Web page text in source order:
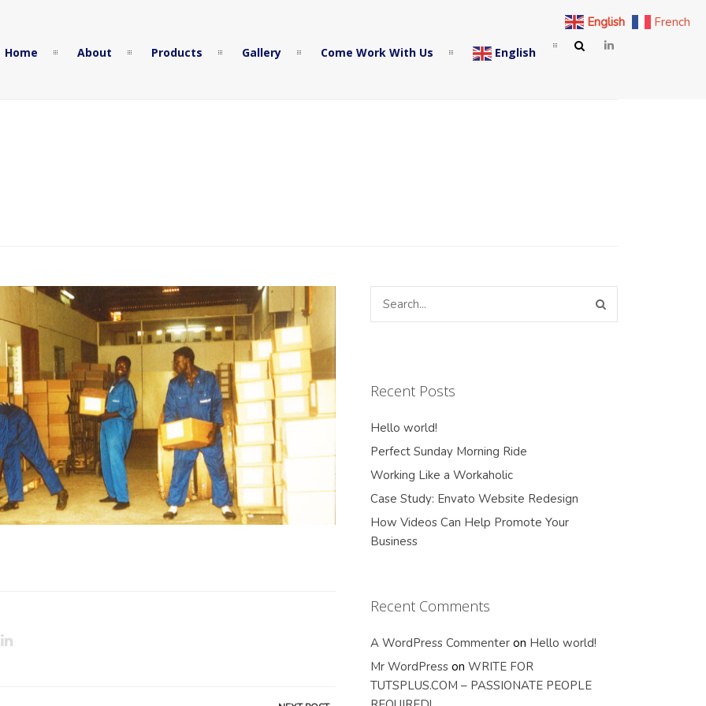
Home About Products Gallery Come Work With Us English
Recent Posts
Hello world!
Perfect Sunday Morning Ride
Working Like a Workaholic
Case Study: Envato Website Redesign
How Videos Can Help Promote Your
Business
Recent Comments
A WordPress Commenter on Hello world!
Mr WordPress onWRITE FOR
TUTSPLUS.COM – PASSIONATE PEOPLE
English French